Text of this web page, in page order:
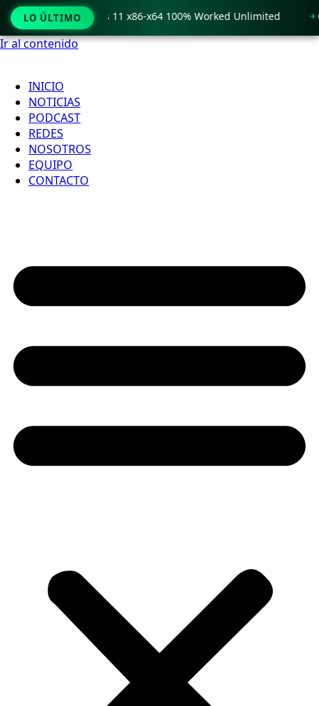
Ir al contenido
INICIO
NOTICIAS
PODCAST
REDES
NOSOTROS
EQUIPO
CONTACTO
LO ÚLTIMO
only Windows 11 x86-x64 100% Worked Unlimited